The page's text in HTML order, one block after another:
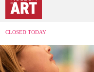
CLOSED TODAY